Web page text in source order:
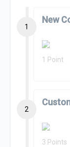
1
New
1 Point
2
3 Points